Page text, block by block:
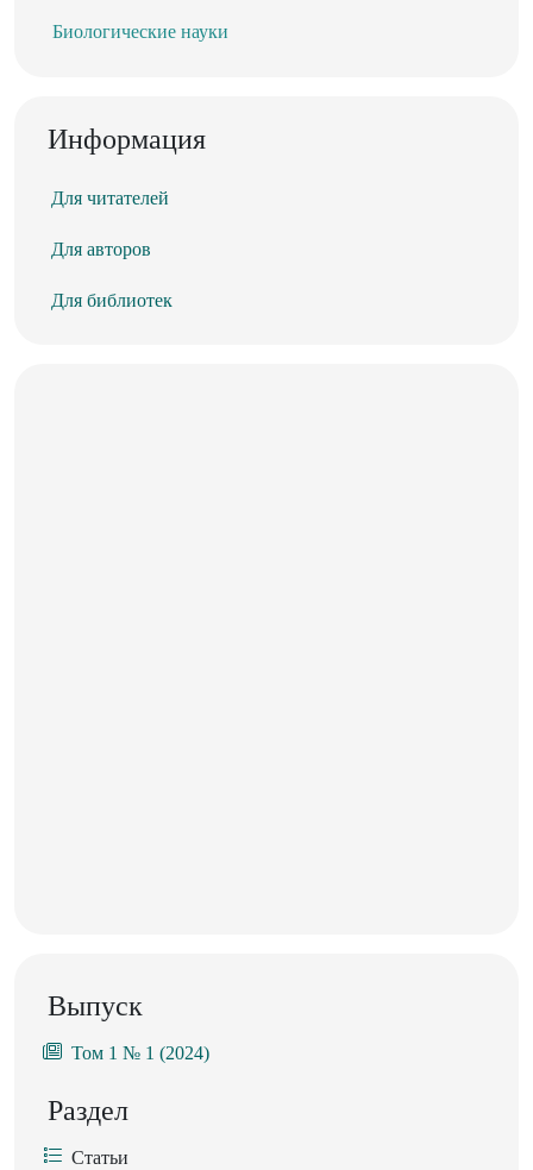
Биологические науки
Информация
Для читателей
Для авторов
Для библиотек
Выпуск
Том 1 № 1 (2024)
Раздел
Статьи